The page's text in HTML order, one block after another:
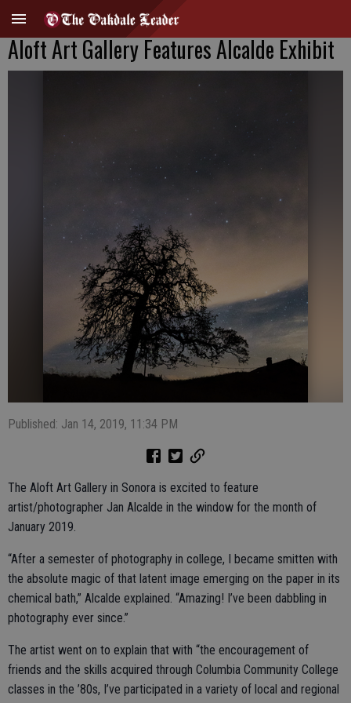
Aloft Art Gallery Features Alcalde Exhibit
Published: Jan 14, 2019, 11:34 PM
The Aloft Art Gallery in Sonora is excited to feature
artist/photographer Jan Alcalde in the window for the month of
January 2019.
“After a semester of photography in college, I became smitten with
the absolute magic of that latent image emerging on the paper in its
chemical bath,” Alcalde explained. “Amazing! I’ve been dabbling in
photography ever since.”
The artist went on to explain that with “the encouragement of
friends and the skills acquired through Columbia Community College
classes in the ’80s, I’ve participated in a variety of local and regional